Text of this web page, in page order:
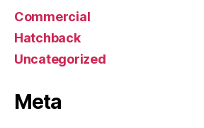
Commercial
Hatchback
Uncategorized
Meta